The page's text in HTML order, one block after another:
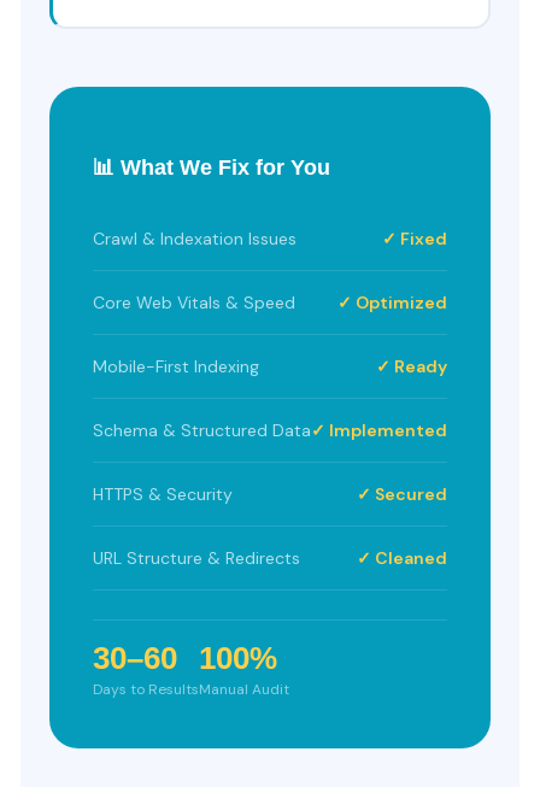
📊 What We Fix for You
Crawl & Indexation Issues ✓ Fixed
Core Web Vitals & Speed ✓ Optimized
Mobile-First Indexing ✓ Ready
Schema & Structured Data✓ Implemented
HTTPS & Security ✓ Secured
URL Structure & Redirects ✓ Cleaned
30–60
Days to Results
100%
Manual Audit